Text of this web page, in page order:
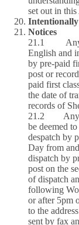
set out in this
Notices
21.1 Any
English and
by pre-paid
post or
paid first
the date of
records of
21.2 Any
be deemed
despatch by
Day from
dispatch by
post on the
of dispatch
following
or after 5pm
to the
sent by fax